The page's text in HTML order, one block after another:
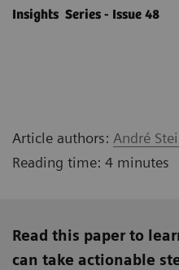
Insights Series - Issue 48
Article authors: André
Reading time: 4 minutes
Read this paper to
can take actionable